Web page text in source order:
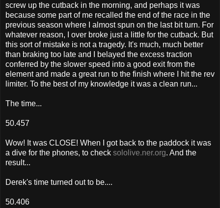
screw up the cutback in the morning, and perhaps it was
because some part of me recalled the end of the race in the
previous season where I almost spun on the last bit turn. For
whatever reason, I over broke just a little for the cutback. But
this sort of mistake is not a tragedy. It's much, much better
than braking too late and I belayed the excess traction
conferred by the slower speed into a good exit from the
element and made a great run to the finish where I hit the rev
limiter. To the best of my knowledge it was a clean run...
The time...
50.457
Wow! It was CLOSE! When I got back to the paddock it was
a dive for the phones, to check sololive.ner.org. And the
result...
Derek's time turned out to be....
50.406